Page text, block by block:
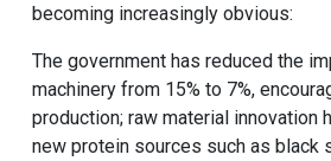
becoming increasingly obvious:
The government has reduced the
machinery from 15% to 7%,
production; raw material innovation
new protein sources such as black